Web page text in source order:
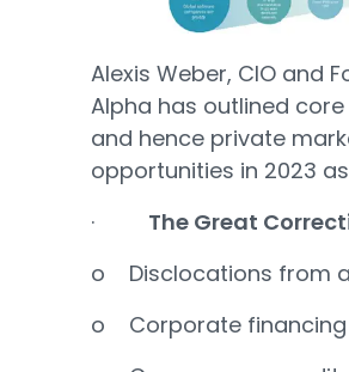
Alexis Weber, CIO and
Alpha has outlined
and hence private
opportunities in 2023
· The Great
o Disclocations from
o Corporate financing